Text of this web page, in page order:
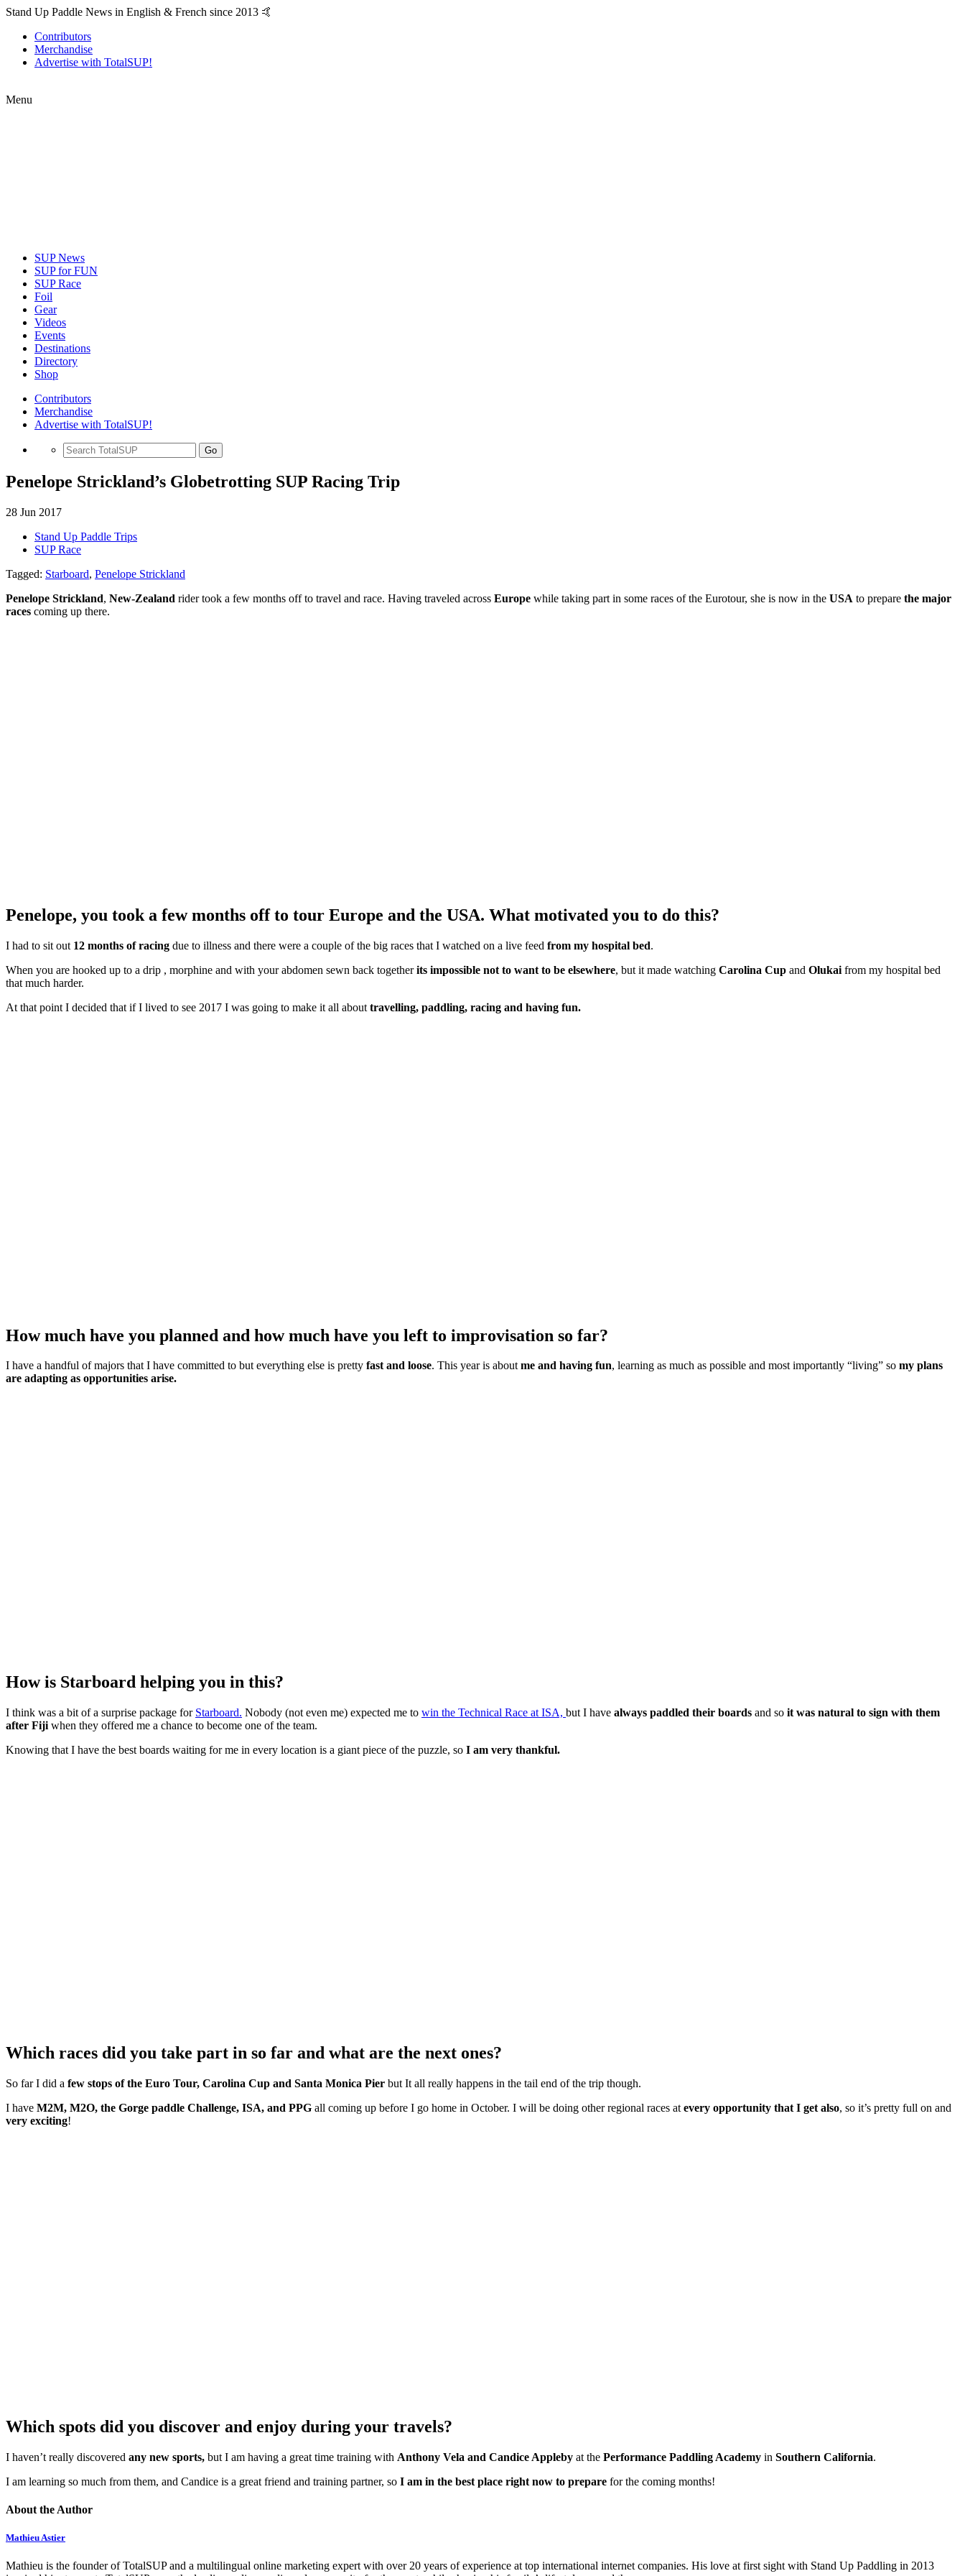
Stand Up Paddle News in English & French since 2013 🤙
Contributors
Merchandise
Advertise with TotalSUP!
Menu
SUP News
SUP for FUN
SUP Race
Foil
Gear
Videos
Events
Destinations
Directory
Shop
Contributors
Merchandise
Advertise with TotalSUP!
Go
Penelope Strickland’s Globetrotting SUP Racing Trip
28 Jun 2017
Stand Up Paddle Trips
SUP Race
Tagged: Starboard, Penelope Strickland
Penelope Strickland, New-Zealand rider took a few months off to travel and race. Having traveled across Europe while taking part in some races of the Eurotour, she is now in the USA to prepare the major
races coming up there.
Penelope, you took a few months off to tour Europe and the USA. What motivated you to do this?
I had to sit out 12 months of racing due to illness and there were a couple of the big races that I watched on a live feed from my hospital bed.
When you are hooked up to a drip , morphine and with your abdomen sewn back togetherits impossible not to want to be elsewhere, but it made watching Carolina Cup and Olukai from my hospital bed
that much harder.
At that point I decided that if I lived to see 2017 I was going to make it all about travelling, paddling, racing and having fun.
How much have you planned and how much have you left to improvisation so far?
I have a handful of majors that I have committed to but everything else is pretty fast and loose. This year is aboutme and having fun, learning as much as possible and most importantly “living” so my plans
are adapting as opportunities arise.
How is Starboard helping you in this?
I think was a bit of a surprise package for Starboard. Nobody (not even me) expected me to win the Technical Race at ISA, but I have always paddled their boards and so it was natural to sign with them
after Fiji when they offered me a chance to become one of the team.
Knowing that I have the best boards waiting for me in every location is a giant piece of the puzzle, so I am very thankful.
Which races did you take part in so far and what are the next ones?
So far I did a few stops of the Euro Tour, Carolina Cup and Santa Monica Pier but It all really happens in the tail end of the trip though.
I have M2M, M2O, the Gorge paddle Challenge, ISA, and PPG all coming up before I go home in October. I will be doing other regional races at every opportunity that I get also, so it’s pretty full on and
very exciting!
Which spots did you discover and enjoy during your travels?
I haven’t really discovered any new sports, but I am having a great time training with Anthony Vela and Candice Appleby at the Performance Paddling Academy in Southern California.
I am learning so much from them, and Candice is a great friend and training partner, so I am in the best place right now to prepare for the coming months!
About the Author
Mathieu Astier
Mathieu is the founder of TotalSUP and a multilingual online marketing expert with over 20 years of experience at top international internet companies. His love at first sight with Stand Up Paddling in 2013